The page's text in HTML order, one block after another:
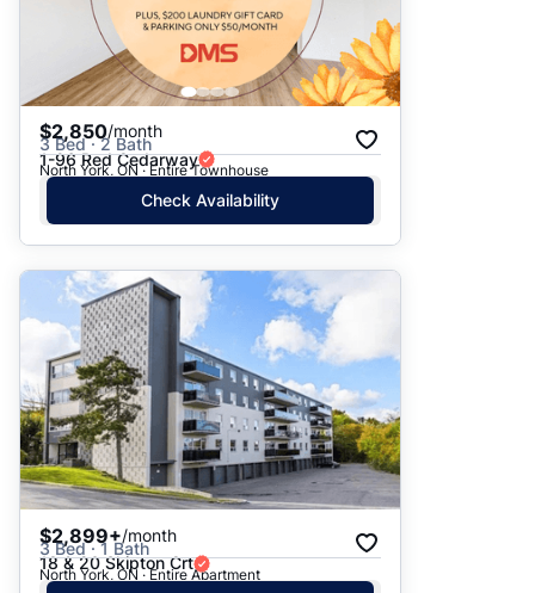
$2,850/month
3 Bed · 2 Bath
1-96 Red Cedarway
North York, ON · Entire Townhouse
Check Availability
$2,899+/month
3 Bed · 1 Bath
18 & 20 Skipton Crt
North York, ON · Entire Apartment